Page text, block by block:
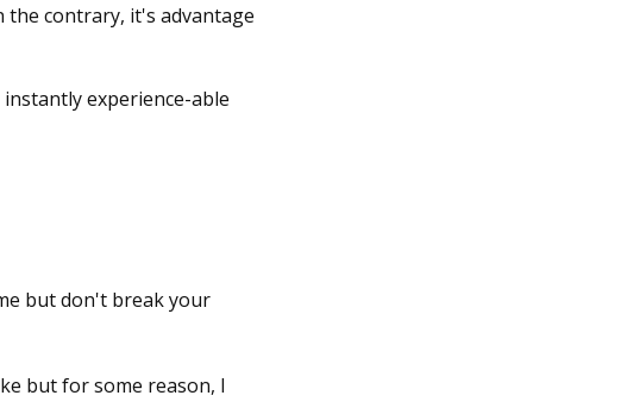
the contrary, it's advantage
experience-able
but don't break your
but for some reason, I